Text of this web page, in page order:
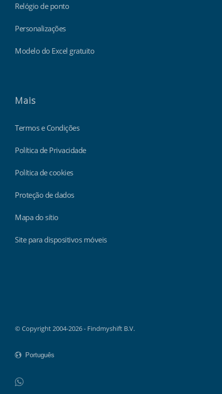
Relógio de ponto
Personalizações
Modelo do Excel gratuito
Mais
Termos e Condições
Política de Privacidade
Política de cookies
Proteção de dados
Mapa do sítio
Site para dispositivos móveis
© Copyright 2004-2026 - Findmyshift B.V.